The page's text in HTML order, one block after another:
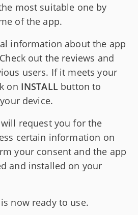
most suitable one by
of the app.
information about the app
out the reviews and
users. If it meets your
on INSTALLbutton to
device.
request you for the
certain information on
your consent and the app
and installed on your
now ready to use.